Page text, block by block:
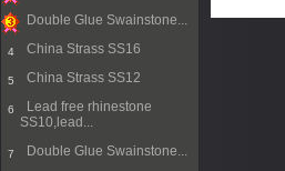
2
Double Glue Swainstone...
4 China Strass SS16
5 China Strass SS12
6
Lead free rhinestone
SS10,lead...
7 Double Glue Swainstone...